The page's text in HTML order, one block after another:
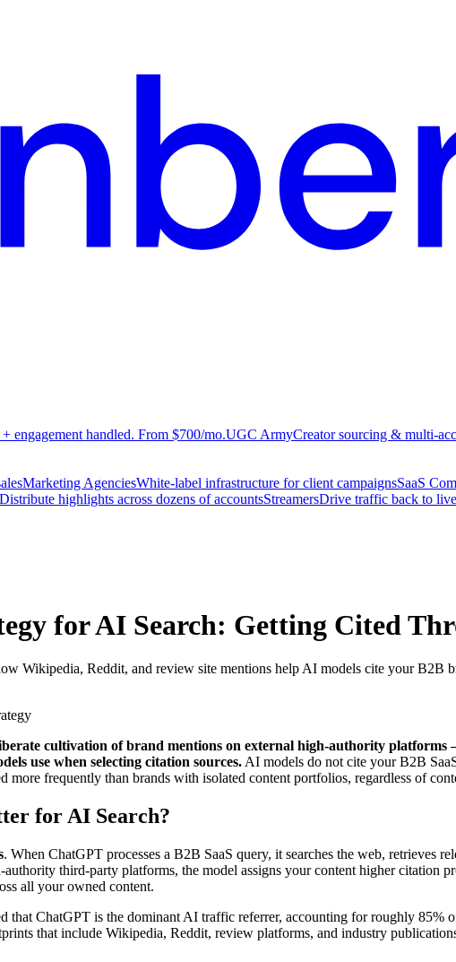
engagement handled. From $700/mo.UGC ArmyCreator sourcing & multi-
Marketing AgenciesWhite-label infrastructure for client campaignsSaaS
Distribute highlights across dozens of accountsStreamersDrive traffic back to
for AI Search: Getting Cited
Wikipedia, Reddit, and review site mentions help AI models cite your B2B
cultivation of brand mentions on external high-authority
use when selecting citation sources. AI models do not cite your B2B
more frequently than brands with isolated content portfolios, regardless of
for AI Search?
. When ChatGPT processes a B2B SaaS query, it searches the web, retrieves
authority third-party platforms, the model assigns your content higher
all your owned content.
that ChatGPT is the dominant AI traffic referrer, accounting for roughly 85%
that include Wikipedia, Reddit, review platforms, and industry